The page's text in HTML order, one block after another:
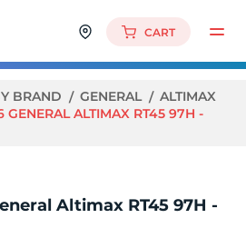
CART
BRAND GENERAL
ALTIMAX
GENERAL ALTIMAX RT45 97H -
Altimax RT45 97H -